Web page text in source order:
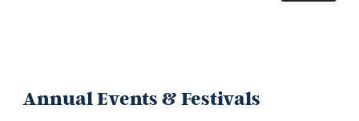
Annual Events & Festivals